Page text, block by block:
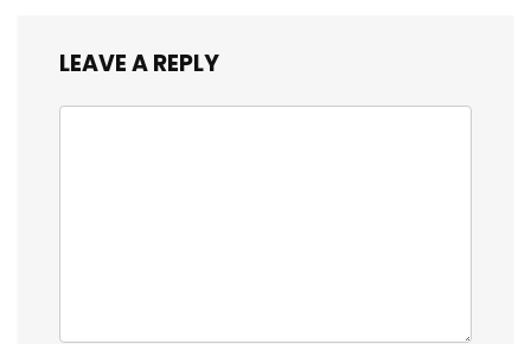
LEAVE A REPLY